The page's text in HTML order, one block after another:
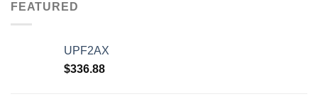
FEATURED
UPF2AX
$336.88